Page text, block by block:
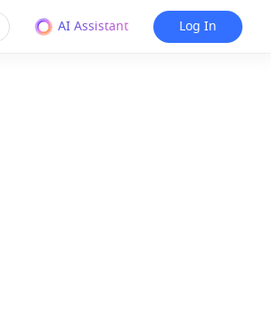
AI Assistant Log In